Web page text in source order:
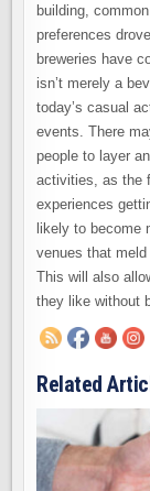
building,
preferences
breweries have
isn’t merely a
today’s casual
events. There
people to layer
activities, as the
experiences
likely to become
venues that
This will also
they like without
Related